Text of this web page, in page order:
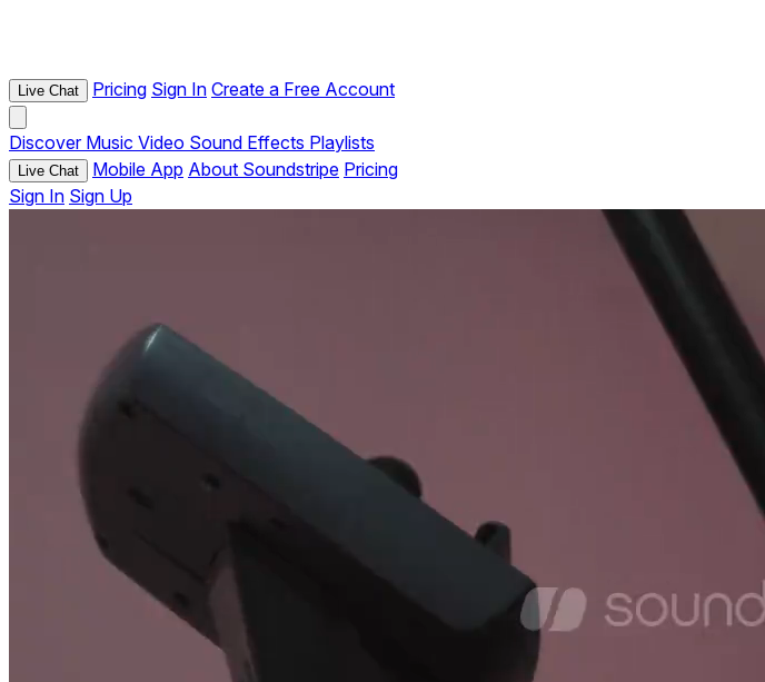
Live Chat Pricing Sign In Create a Free Account
Discover Music Video Sound Effects Playlists
Live Chat Mobile App About Soundstripe Pricing
Sign In Sign Up